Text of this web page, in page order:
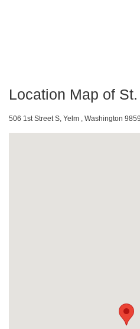
Location Map of
506 1st Street S, Yelm , Washington